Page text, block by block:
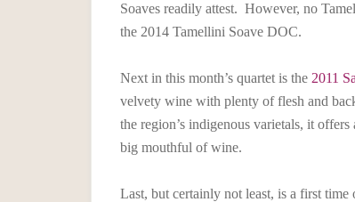
Soaves readily attest. However, no
the 2014 Tamellini Soave DOC.
Next in this month’s quartet is the 2011
velvety wine with plenty of flesh and
the region’s indigenous varietals, it
big mouthful of wine.
Last, but certainly not least, is a first